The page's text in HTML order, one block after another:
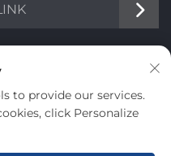
newsletter
to provide our services.
click Personalize